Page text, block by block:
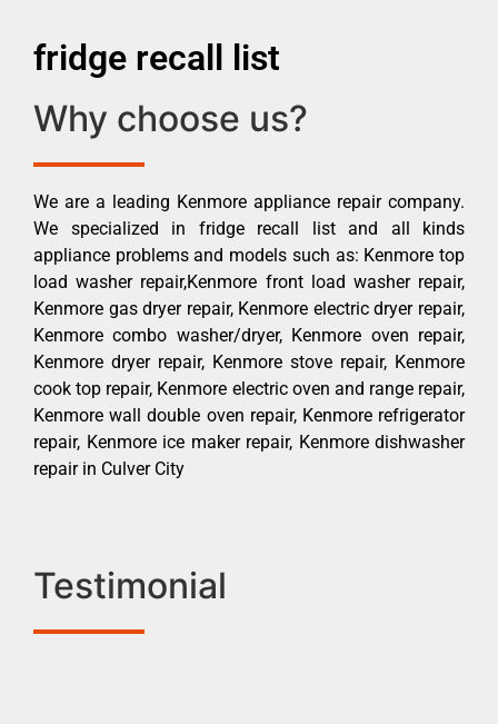
fridge recall list
Why choose us?
We are a leading Kenmore appliance repair company.
We specialized in fridge recall list and all kinds
appliance problems and models such as: Kenmore top
load washer repair,Kenmore front load washer repair,
Kenmore gas dryer repair, Kenmore electric dryer repair,
Kenmore combo washer/dryer, Kenmore oven repair,
Kenmore dryer repair, Kenmore stove repair, Kenmore
cook top repair, Kenmore electric oven and range repair,
Kenmore wall double oven repair, Kenmore refrigerator
repair, Kenmore ice maker repair, Kenmore dishwasher
repair in Culver City
Testimonial